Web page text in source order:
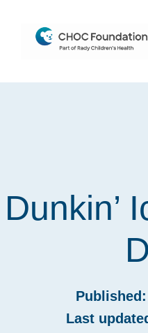
CHOC
Dunkin’
Published:
Last